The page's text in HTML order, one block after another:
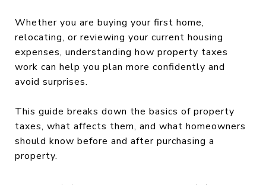
Whether you are buying your first home,
relocating, or reviewing your current housing
expenses, understanding how property taxes
work can help you plan more confidently and
avoid surprises.
This guide breaks down the basics of property
taxes, what affects them, and what homeowners
should know before and after purchasing a
property.